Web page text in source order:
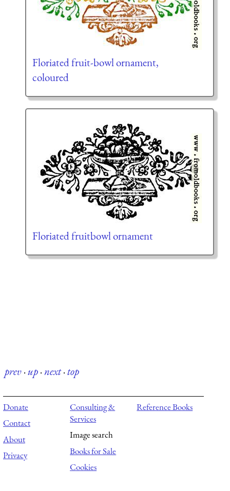
Floriated fruit-bowl ornament,
coloured
Floriated fruitbowl ornament
prev·up·next·top
Donate
Contact
About
Privacy
Consulting &
Services
Image search
Books for Sale
Cookies
Reference Books